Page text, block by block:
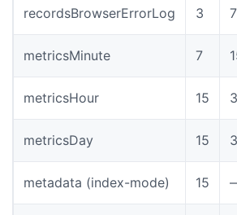
recordsBrowserErrorLog 3 7
metricsMinute 7
metricsHour 15
metricsDay 15
metadata (index-mode) 15